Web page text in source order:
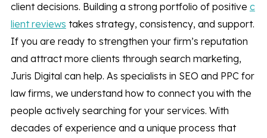
client decisions. Building a strong portfolio of positive c
lient reviews takes strategy, consistency, and support.
If you are ready to strengthen your firm’s reputation
and attract more clients through search marketing,
Juris Digital can help. As specialists in SEO and PPC for
law firms, we understand how to connect you with the
people actively searching for your services. With
decades of experience and a unique process that